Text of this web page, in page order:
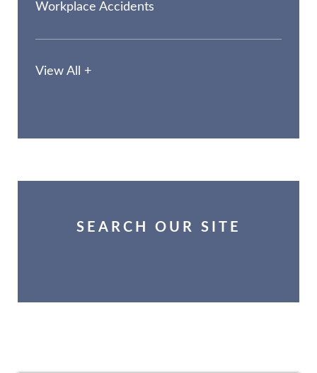
Workplace Accidents
View All +
SEARCH OUR SITE